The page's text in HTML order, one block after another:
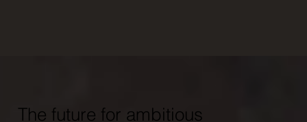
The future for ambitious